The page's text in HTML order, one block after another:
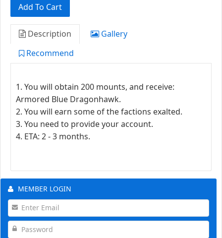
Add To Cart
Description
Gallery
Recommend
1. You will obtain 200 mounts, and receive:
Armored Blue Dragonhawk.
2. You will earn some of the factions exalted.
3. You need to provide your account.
4. ETA: 2 - 3 months.
MEMBER LOGIN